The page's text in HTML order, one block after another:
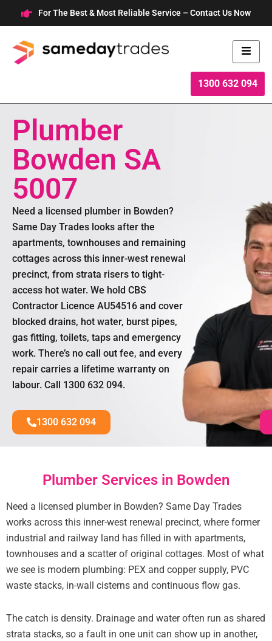
to
content
For The Best & Most Reliable Service – Contact Us Now
1300 632 094
Plumber
Bowden SA
5007
Need a licensed plumber in Bowden?
Same Day Trades looks after the
apartments, townhouses and remaining
cottages across this inner-west renewal
precinct, from strata risers to tight-
access hot water. We hold CBS
Contractor Licence AU54516 and cover
blocked drains, hot water, burst pipes,
gas fitting, toilets, taps and emergency
work. There’s no call out fee, and every
repair carries a lifetime warranty on
labour. Call 1300 632 094.
1300 632 094
Plumber Services in Bowden
Need a licensed plumber in Bowden? Same Day Trades
works across this inner-west renewal precinct, where former
industrial and railway land has filled in with apartments,
townhouses and a scatter of original cottages. Most of what
we see is modern plumbing: PEX and copper supply, PVC
waste stacks, in-wall cisterns and continuous flow gas.
The catch is density. Drainage and water often run as shared
strata stacks, so a fault in one unit can show up in another,